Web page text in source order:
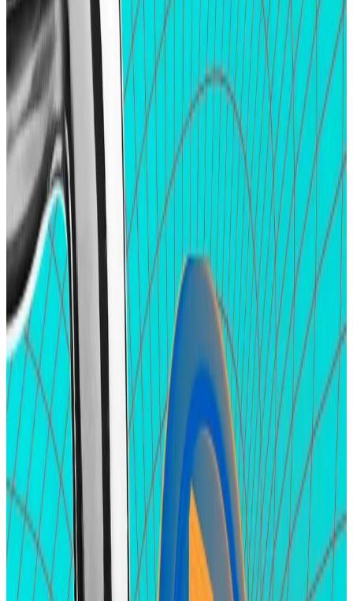
airdrops, others like Ethereum restaking giant
EigenLayer have been coy in committing to possible
token distribution events.
Nevertheless, airdrop chasers can look to points
programmes launched by some of these projectsas
possible indicators, especially as projects including
Parcl and liquid restaking protocol Ether.fi have
converted their points into airdrops.
That expectation often leads to an influx of liquidity
into platforms as users position themselves for
airdrops. Here are some of the projects attracting
hopefuls despite the current market slowdown that
interrupted the price gains for crypto tokens earlier
this year.
Zircuit
Zircuit is an Ethereum rollup that uses zero-
knowledge proofs ― a cryptographic technique used
to validate transactions without revealing all the data
they contain.
Zircuit hasn’t launched its mainnet. That’s expected
to happen in the summer, but it hasn’t stopped
airdrop hopefuls from piling into the protocol’s test
network
with almost$2.5 billion in deposits into